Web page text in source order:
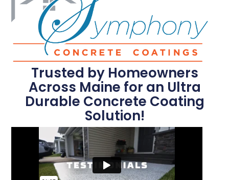
Trusted by Homeowners
Across Maine for an Ultra
Durable Concrete Coating
Solution!